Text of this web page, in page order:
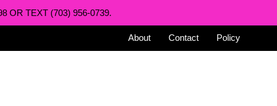
OR TEXT (703) 956-0739.
About Contact Policy